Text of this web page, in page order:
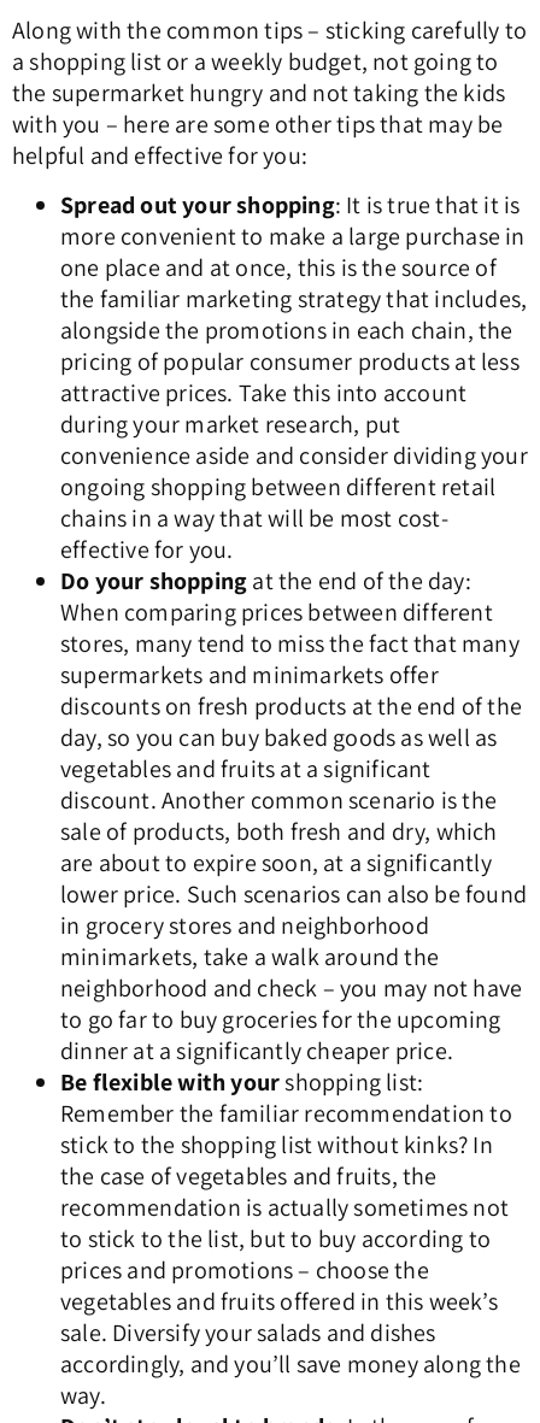
Along with the common tips – sticking carefully to
a shopping list or a weekly budget, not going to
the supermarket hungry and not taking the kids
with you – here are some other tips that may be
helpful and effective for you:
Spread out your shopping: It is true that it is
more convenient to make a large purchase in
one place and at once, this is the source of
the familiar marketing strategy that includes,
alongside the promotions in each chain, the
pricing of popular consumer products at less
attractive prices. Take this into account
during your market research, put
convenience aside and consider dividing your
ongoing shopping between different retail
chains in a way that will be most cost-
effective for you.
Do your shoppingat the end of the day:
When comparing prices between different
stores, many tend to miss the fact that many
supermarkets and minimarkets offer
discounts on fresh products at the end of the
day, so you can buy baked goods as well as
vegetables and fruits at a significant
discount. Another common scenario is the
sale of products, both fresh and dry, which
are about to expire soon, at a significantly
lower price. Such scenarios can also be found
in grocery stores and neighborhood
minimarkets, take a walk around the
neighborhood and check – you may not have
to go far to buy groceries for the upcoming
dinner at a significantly cheaper price.
Be flexible with yourshopping list:
Remember the familiar recommendation to
stick to the shopping list without kinks? In
the case of vegetables and fruits, the
recommendation is actually sometimes not
to stick to the list, but to buy according to
prices and promotions – choose the
vegetables and fruits offered in this week’s
sale. Diversify your salads and dishes
accordingly, and you’ll save money along the
way.